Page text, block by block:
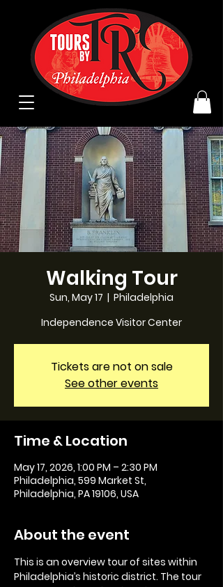
Walking Tour
Sun, May 17
  |
Philadelphia
Independence Visitor Center
Tickets are not on sale
See other events
Time & Location
May 17, 2026, 1:00 PM – 2:30 PM
Philadelphia, 599 Market St,
Philadelphia, PA 19106, USA
About the event
This is an overview tour of sites within
Philadelphia’s historic district. The tour